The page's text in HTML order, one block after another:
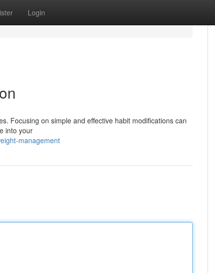
Login
Focusing on simple and effective habit modifications can
into your
management